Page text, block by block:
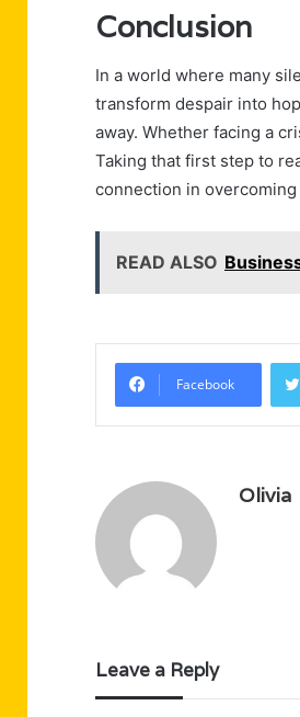
Conclusion
In a world where many
transform despair into
away. Whether facing a
Taking that first step to
connection in
READ ALSO
Facebook
Olivia
Leave a Reply